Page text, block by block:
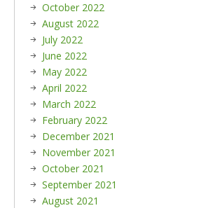
October 2022
August 2022
July 2022
June 2022
May 2022
April 2022
March 2022
February 2022
December 2021
November 2021
October 2021
September 2021
August 2021